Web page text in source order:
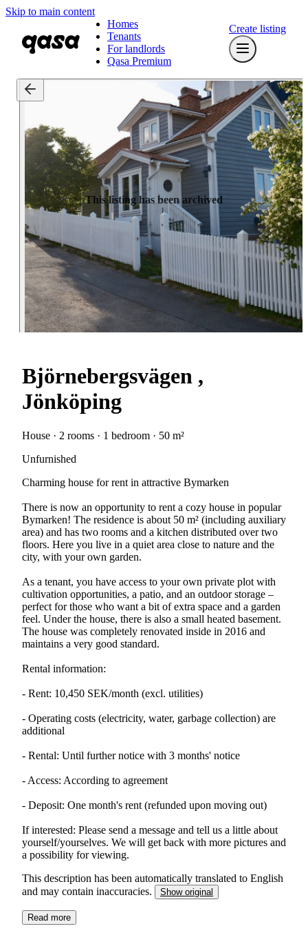
Skip to main content
Homes
Tenants
For landlords
Qasa Premium
Create listing
This listing has been archived
Björnebergsvägen ,
Jönköping
House · 2 rooms · 1 bedroom · 50 m²
Unfurnished
Charming house for rent in attractive Bymarken
There is now an opportunity to rent a cozy house in popular
Bymarken! The residence is about 50 m² (including auxiliary
area) and has two rooms and a kitchen distributed over two
floors. Here you live in a quiet area close to nature and the
city, with your own garden.
As a tenant, you have access to your own private plot with
cultivation opportunities, a patio, and an outdoor storage –
perfect for those who want a bit of extra space and a garden
feel. Under the house, there is also a small heated basement.
The house was completely renovated inside in 2016 and
maintains a very good standard.
Rental information:
- Rent: 10,450 SEK/month (excl. utilities)
- Operating costs (electricity, water, garbage collection) are
additional
- Rental: Until further notice with 3 months' notice
- Access: According to agreement
- Deposit: One month's rent (refunded upon moving out)
If interested: Please send a message and tell us a little about
yourself/yourselves. We will get back with more pictures and
a possibility for viewing.
This description has been automatically translated to English
and may contain inaccuracies.
Show original
Read more